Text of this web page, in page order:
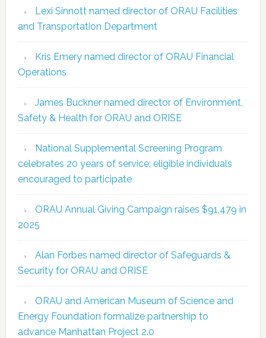
Lexi Sinnott named director of ORAU Facilities
and Transportation Department
Kris Emery named director of ORAU Financial
Operations
James Buckner named director of Environment,
Safety & Health for ORAU and ORISE
National Supplemental Screening Program
celebrates 20 years of service; eligible individuals
encouraged to participate
ORAU Annual Giving Campaign raises $91,479 in
2025
Alan Forbes named director of Safeguards &
Security for ORAU and ORISE
ORAU and American Museum of Science and
Energy Foundation formalize partnership to
advance Manhattan Project 2.0